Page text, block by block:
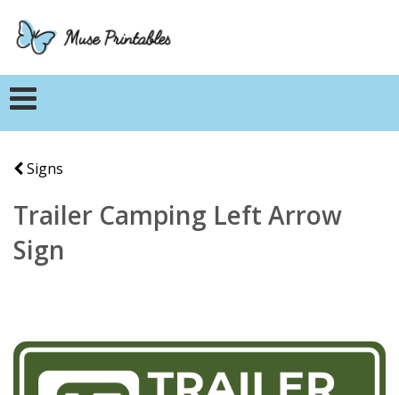
Signs
Trailer Camping Left Arrow
Sign